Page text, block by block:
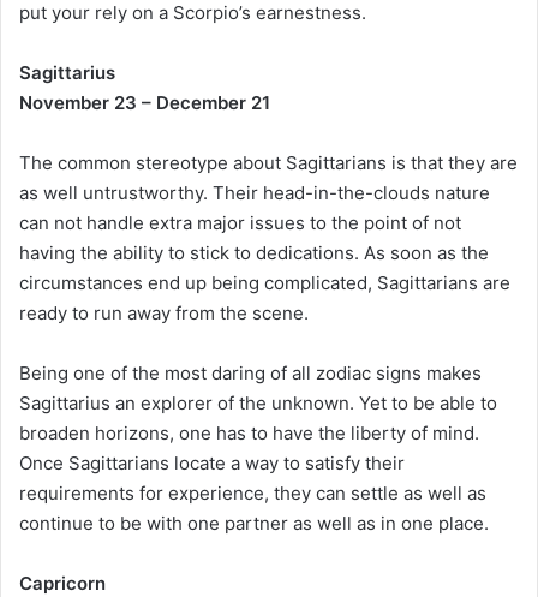
put your rely on a Scorpio’s earnestness.
Sagittarius
November 23 – December 21
The common stereotype about Sagittarians is that they are
as well untrustworthy. Their head-in-the-clouds nature
can not handle extra major issues to the point of not
having the ability to stick to dedications. As soon as the
circumstances end up being complicated, Sagittarians are
ready to run away from the scene.
Being one of the most daring of all zodiac signs makes
Sagittarius an explorer of the unknown. Yet to be able to
broaden horizons, one has to have the liberty of mind.
Once Sagittarians locate a way to satisfy their
requirements for experience, they can settle as well as
continue to be with one partner as well as in one place.
Capricorn